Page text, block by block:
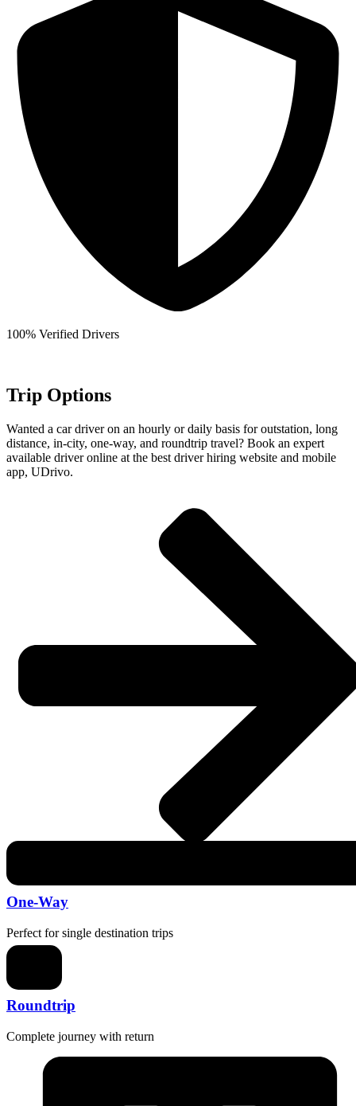
100% Verified Drivers
Trip Options
Wanted a car driver on an hourly or daily basis for outstation, long
distance, in-city, one-way, and roundtrip travel? Book an expert
available driver online at the best driver hiring website and mobile
app, UDrivo.
One-Way
Perfect for single destination trips
Roundtrip
Complete journey with return